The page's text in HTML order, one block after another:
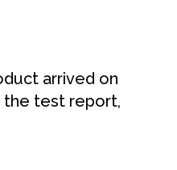
arrived on
the test report,